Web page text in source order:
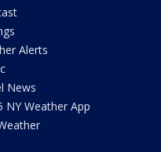
Alerts
News
NY Weather App